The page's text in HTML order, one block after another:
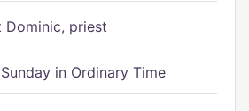
Dominic, priest
in Ordinary Time